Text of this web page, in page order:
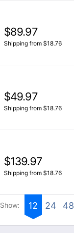
$89.97
Shipping from $18.76
$49.97
Shipping from $18.76
$139.97
Shipping from $18.76
Show: 12 24 48